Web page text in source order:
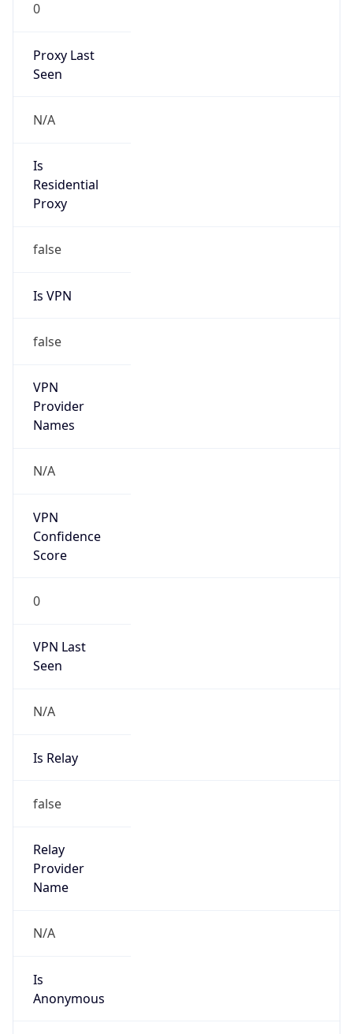
0
Proxy Last
Seen
N/A
Is
Residential
Proxy
false
Is VPN
false
VPN
Provider
Names
N/A
VPN
Confidence
Score
0
VPN Last
Seen
N/A
Is Relay
false
Relay
Provider
Name
N/A
Is
Anonymous